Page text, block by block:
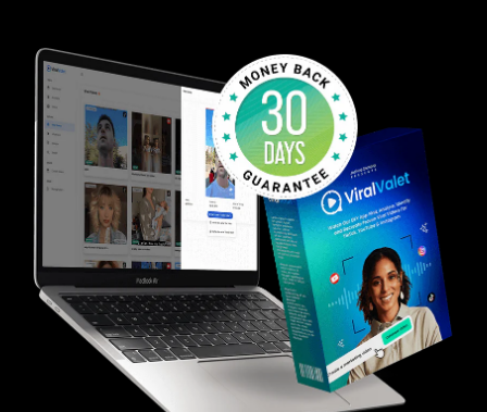
ALL times!